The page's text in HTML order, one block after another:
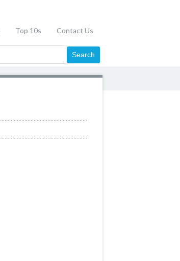
Top 10s Contact Us